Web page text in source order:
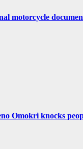
motorcycle
Omokri knocks